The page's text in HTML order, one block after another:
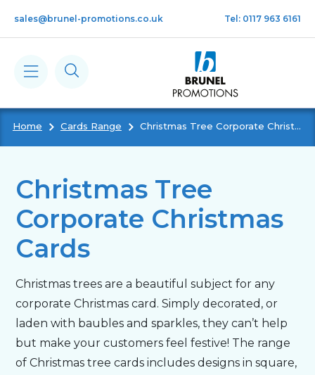
sales@brunel-promotions.co.uk Tel: 0117 963 6161
Calendars
Notebooks & Pads
Cards
Gifts
Bespoke
Home Cards Range Christmas Tree Corporate Christmas Cards
Christmas Tree
Corporate Christmas
Cards
Christmas trees are a beautiful subject for any
corporate Christmas card. Simply decorated, or
laden with baubles and sparkles, they can’t help
but make your customers feel festive! The range
of Christmas tree cards includes designs in square,